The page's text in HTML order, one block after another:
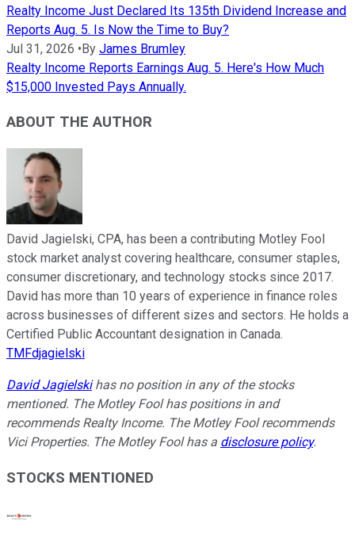
Realty Income Just Declared Its 135th Dividend Increase and
Reports Aug. 5. Is Now the Time to Buy?
Jul 31, 2026 •By James Brumley
Realty Income Reports Earnings Aug. 5. Here's How Much
$15,000 Invested Pays Annually.
ABOUT THE AUTHOR
David Jagielski, CPA, has been a contributing Motley Fool
stock market analyst covering healthcare, consumer staples,
consumer discretionary, and technology stocks since 2017.
David has more than 10 years of experience in finance roles
across businesses of different sizes and sectors. He holds a
Certified Public Accountant designation in Canada.
TMFdjagielski
David Jagielskihas no position in any of the stocks
mentioned. The Motley Fool has positions in and
recommends Realty Income. The Motley Fool recommends
Vici Properties. The Motley Fool has a disclosure policy.
STOCKS MENTIONED